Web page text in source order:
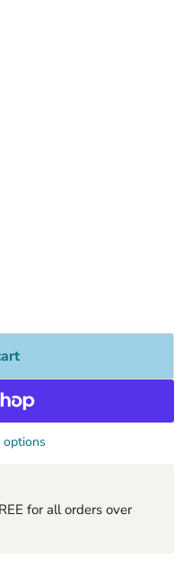
options
for all orders over